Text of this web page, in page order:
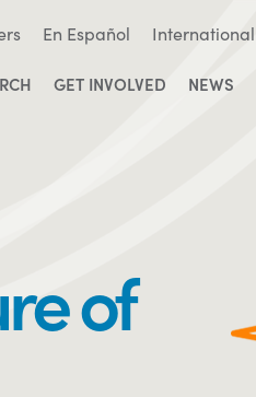
En Español International
GET INVOLVED NEWS
of